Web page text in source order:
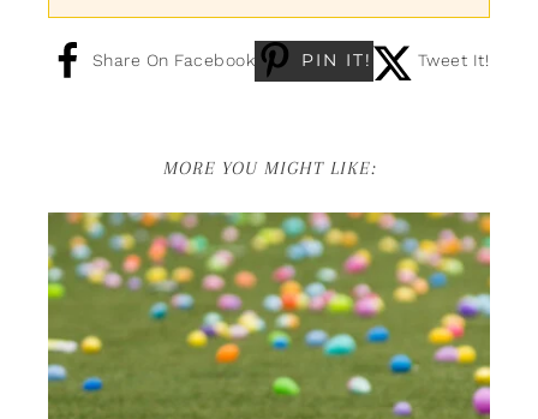
Share On Facebook PIN IT! Tweet It!
MORE YOU MIGHT LIKE: